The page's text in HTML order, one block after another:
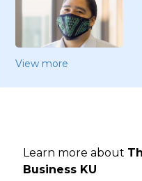
View more
Learn more about
Business KU